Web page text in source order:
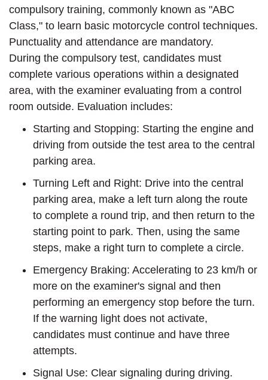
compulsory training, commonly known as "ABC
Class," to learn basic motorcycle control techniques.
Punctuality and attendance are mandatory.
During the compulsory test, candidates must
complete various operations within a designated
area, with the examiner evaluating from a control
room outside. Evaluation includes:
Starting and Stopping: Starting the engine and
driving from outside the test area to the central
parking area.
Turning Left and Right: Drive into the central
parking area, make a left turn along the route
to complete a round trip, and then return to the
starting point to park. Then, using the same
steps, make a right turn to complete a circle.
Emergency Braking: Accelerating to 23 km/h or
more on the examiner's signal and then
performing an emergency stop before the turn.
If the warning light does not activate,
candidates must continue and have three
attempts.
Signal Use: Clear signaling during driving.